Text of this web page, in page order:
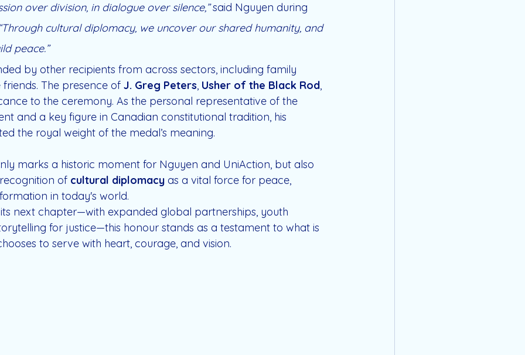
over division, in dialogue over silence,” said Nguyen during
“Through cultural diplomacy, we uncover our shared humanity, and
peace.”
by other recipients from across sectors, including family
The presence of J. Greg Peters, Usher of the Black Rod,
to the ceremony. As the personal representative of the
and a key figure in Canadian constitutional tradition, his
the royal weight of the medal’s meaning.
marks a historic moment for Nguyen and UniAction, but also
of cultural diplomacy as a vital force for peace,
in today's world.
next chapter—with expanded global partnerships, youth
for justice—this honour stands as a testament to what is
to serve with heart, courage, and vision.